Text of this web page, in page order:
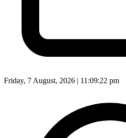
Friday, 7 August, 2026 | 11:09:24 pm